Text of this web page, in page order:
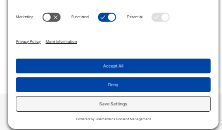
97062
Privacy Policy
Terms of Service
COPYRIGHT © 2022 ·